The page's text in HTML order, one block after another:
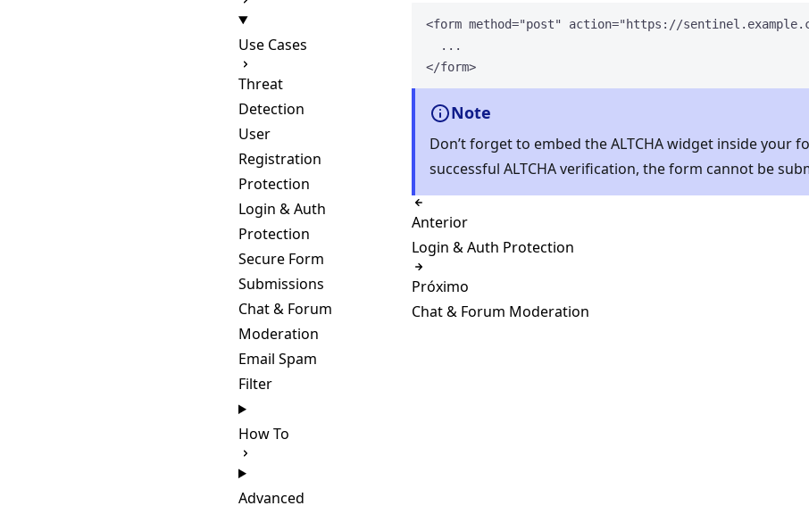
Use Cases
Threat
Detection
User
Registration
Protection
Login & Auth
Protection
Secure Form
Submissions
Chat & Forum
Moderation
Email Spam
Filter
How To
Advanced
<form method="post" action=" https://
...
</form>
Note
Don’t forget to embed the ALTCHA widget inside your
successful ALTCHA verification, the form cannot be
Anterior
Login & Auth Protection
Próximo
Chat & Forum Moderation